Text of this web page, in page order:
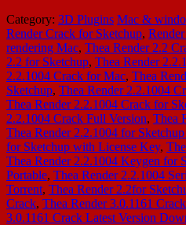
Category: 3D Plugins Mac &
Render Crack for Sketchup,
rendering Mac, Thea Render 2.2
2.2 for Sketchup, Thea Render
2.2.1004 Crack for Mac, Thea
Sketchup, Thea Render 2.2.1004
Thea Render 2.2.1004 Crack for
2.2.1004 Crack Full Version, Thea
Thea Render 2.2.1004 for
for Sketchup with License Key,
Thea Render 2.2.1004 Keygen for
Portable, Thea Render 2.2.1004
Torrent, Thea Render 2.2for
Crack, Thea Render 3.0.1161
3.0.1161 Crack Latest Version